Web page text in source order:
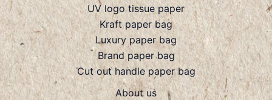
UV logo tissue paper
Kraft paper bag
Luxury paper bag
Brand paper bag
Cut out handle paper bag
About us